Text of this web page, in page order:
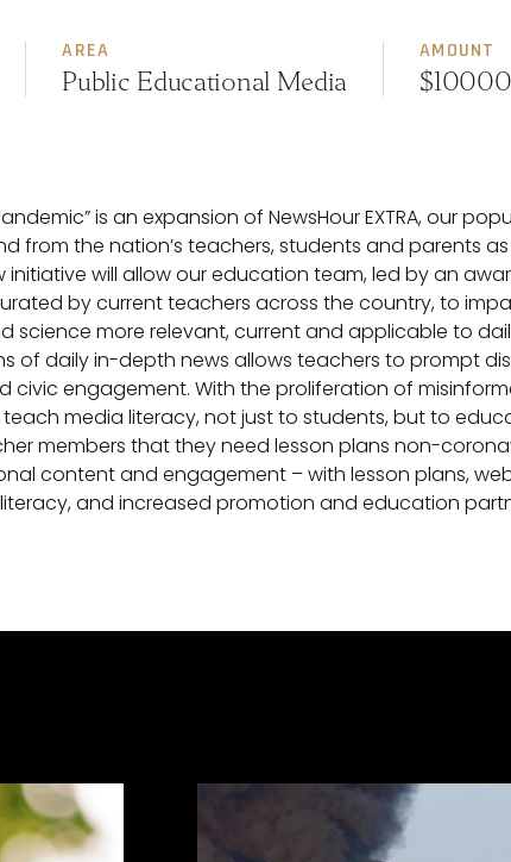
AREA
Public Educational Media
AMOUNT
is an expansion of NewsHour EXTRA, our
from the nation’s teachers, students and parents
initiative will allow our education team, led by an
by current teachers across the country, to
science more relevant, current and applicable to
of daily in-depth news allows teachers to prompt
civic engagement. With the proliferation of
media literacy, not just to students, but to
members that they need lesson plans non-
content and engagement – with lesson plans,
and increased promotion and education